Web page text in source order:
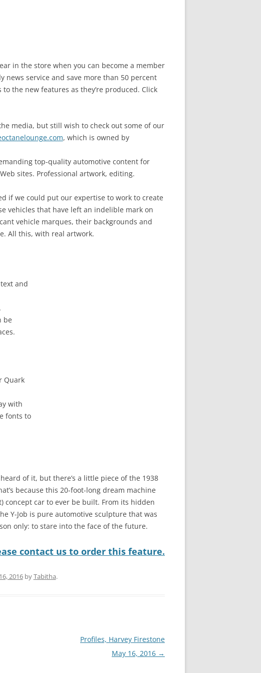
in the store when you can become a member
news service and save more than 50 percent
the new features as they’re produced. Click
media, but still wish to check out some of our
, which is owned by
top-quality automotive content for
sites. Professional artwork, editing.
if we could put our expertise to work to create
vehicles that have left an indelible mark on
vehicle marques, their backgrounds and
All this, with real artwork.
and
be
Quark
with
fonts to
of it, but there’s a little piece of the 1938
because this 20-foot-long dream machine
car to ever be built. From its hidden
Y-Job is pure automotive sculpture that was
only: to stare into the face of the future.
contact us to order this feature.
2016byTabitha.
Profiles, Harvey Firestone
May 16, 2016 →